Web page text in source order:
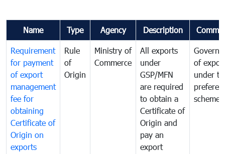
Name Type Agency Description
Requirement
for payment
of export
management
fee for
obtaining
Certificate of
Origin on
exports
Rule
of
Origin
Ministry of
Commerce
All exports
under
GSP/MFN
are required
to obtain a
Certificate of
Origin and
pay an
export
of
under
scheme